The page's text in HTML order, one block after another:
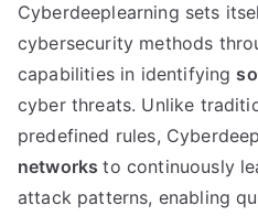
Cyberdeeplearning sets
cybersecurity methods
capabilities in identifying
cyber threats. Unlike
predefined rules,
networksto continuously
attack patterns, enabling